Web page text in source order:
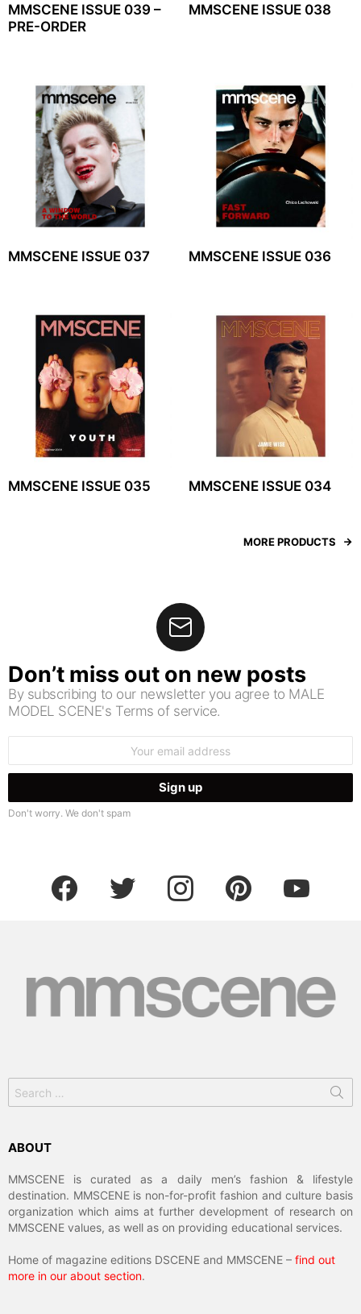
MMSCENE ISSUE 039 –
PRE-ORDER
MMSCENE ISSUE 038
MMSCENE ISSUE 037 MMSCENE ISSUE 036
MMSCENE ISSUE 035 MMSCENE ISSUE 034
MORE PRODUCTS
Don’t miss out on new posts
By subscribing to our newsletter you agree to MALE
MODEL SCENE's Terms of service.
Don't worry. We don't spam
facebook twitter instagram pinterest youtube
for:
ABOUT
MMSCENE is curated as a daily men’s fashion & lifestyle
destination. MMSCENE is non-for-profit fashion and culture basis
organization which aims at further development of research on
MMSCENE values, as well as on providing educational services.
Home of magazine editions DSCENE and MMSCENE – find out
more in our about section.